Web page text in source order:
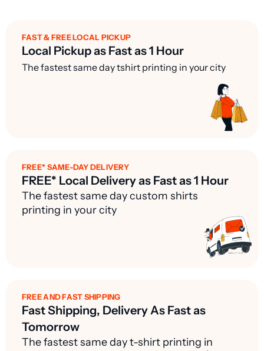
FAST & FREE LOCAL PICKUP
Local Pickup as Fast as 1 Hour
The fastest same day tshirt printing in your city
FREE* SAME-DAY DELIVERY
FREE* Local Delivery as Fast as 1 Hour
The fastest same day custom shirts
printing in your city
FREE AND FAST SHIPPING
Fast Shipping, Delivery As Fast as
Tomorrow
The fastest same day t-shirt printing in